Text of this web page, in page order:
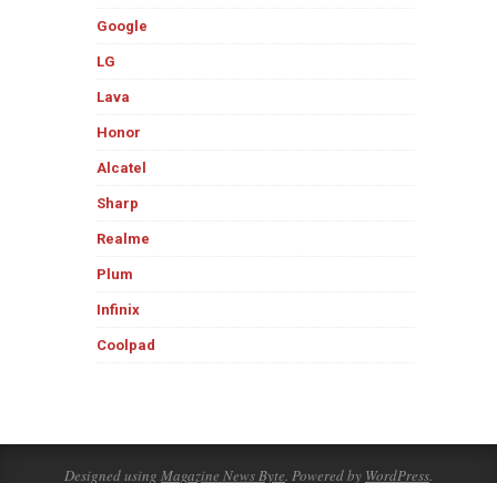
Google
LG
Lava
Honor
Alcatel
Sharp
Realme
Plum
Infinix
Coolpad
Designed using Magazine News Byte. Powered by WordPress.